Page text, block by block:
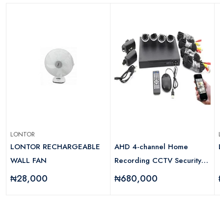
LONTOR
LONTOR RECHARGEABLE
WALL FAN
₦28,000
AHD 4-channel Home
Recording CCTV Security
System With Internet And 5g
₦680,000